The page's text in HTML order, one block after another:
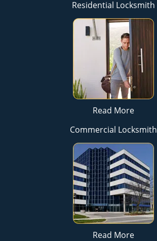
Residential Locksmith
Read More
Commercial Locksmith
Read More